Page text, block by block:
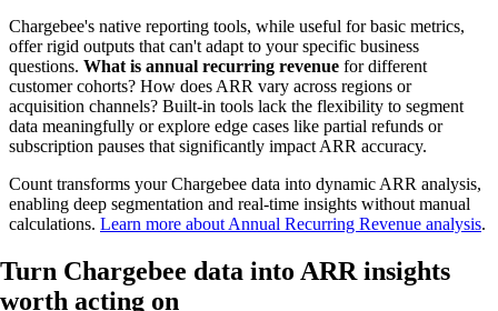
Chargebee's native reporting tools, while useful for basic metrics,
offer rigid outputs that can't adapt to your specific business
questions. What is annual recurring revenue for different
customer cohorts? How does ARR vary across regions or
acquisition channels? Built-in tools lack the flexibility to segment
data meaningfully or explore edge cases like partial refunds or
subscription pauses that significantly impact ARR accuracy.
Count transforms your Chargebee data into dynamic ARR analysis,
enabling deep segmentation and real-time insights without manual
calculations. Learn more about Annual Recurring Revenue analysis.
Turn Chargebee data into ARR insights
worth acting on